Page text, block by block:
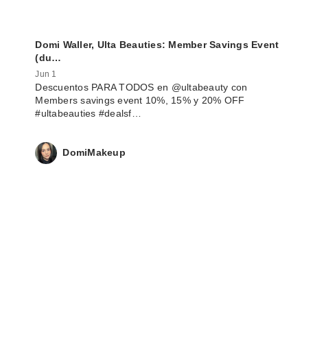
Domi Waller, Ulta Beauties: Member Savings Event
(du…
Jun 1
Descuentos PARA TODOS en @ultabeauty con
Members savings event 10%, 15% y 20% OFF
#ultabeauties #dealsf…
DomiMakeup